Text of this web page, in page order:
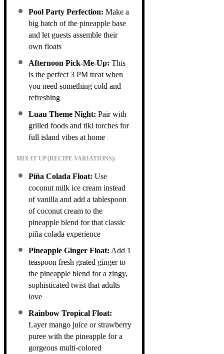
Pool Party Perfection: Make a
big batch of the pineapple base
and let guests assemble their
own floats
Afternoon Pick-Me-Up: This
is the perfect 3 PM treat when
you need something cold and
refreshing
Luau Theme Night: Pair with
grilled foods and tiki torches for
full island vibes at home
MIX IT UP (RECIPE VARIATIONS):
Piña Colada Float: Use
coconut milk ice cream instead
of vanilla and add a tablespoon
of coconut cream to the
pineapple blend for that classic
piña colada experience
Pineapple Ginger Float: Add 1
teaspoon fresh grated ginger to
the pineapple blend for a zingy,
sophisticated twist that adults
love
Rainbow Tropical Float:
Layer mango juice or strawberry
puree with the pineapple for a
gorgeous multi-colored